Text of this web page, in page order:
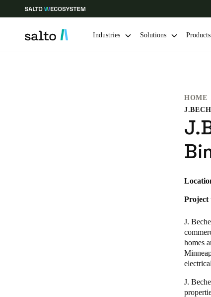
Industries Solutions Products
HOME
Project
J.
homes
J.